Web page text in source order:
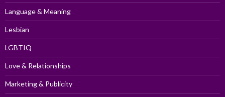
Language & Meaning
Lesbian
LGBTIQ
Love & Relationships
Marketing & Publicity